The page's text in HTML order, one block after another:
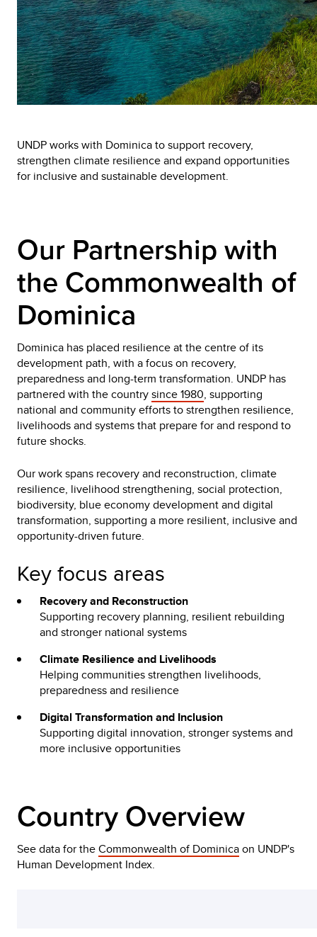
UNDP works with Dominica to support recovery,
strengthen climate resilience and expand opportunities
for inclusive and sustainable development.
Our Partnership with
the Commonwealth of
Dominica
Dominica has placed resilience at the centre of its
development path, with a focus on recovery,
preparedness and long-term transformation. UNDP has
partnered with the countrysince 1980, supporting
national and community efforts to strengthen resilience,
livelihoods and systems that prepare for and respond to
future shocks.
Our work spans recovery and reconstruction, climate
resilience, livelihood strengthening, social protection,
biodiversity, blue economy development and digital
transformation, supporting a more resilient, inclusive and
opportunity-driven future.
Key focus areas
Recovery and Reconstruction
Supporting recovery planning, resilient rebuilding
and stronger national systems
Climate Resilience and Livelihoods
Helping communities strengthen livelihoods,
preparedness and resilience
Digital Transformation and Inclusion
Supporting digital innovation, stronger systems and
more inclusive opportunities
Country Overview
See data for theCommonwealth of Dominicaon UNDP's
Human Development Index.